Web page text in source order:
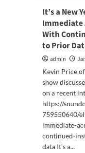
It’s a New
Immediate
With
to Prior
admin
Kevin Price
show
on a recent
https://
759550640/
immediate-
continued-
data It’s a...